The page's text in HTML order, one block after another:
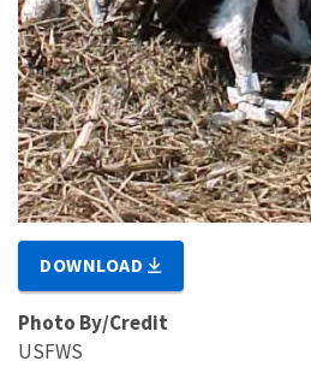
DOWNLOAD
Photo By/Credit
USFWS